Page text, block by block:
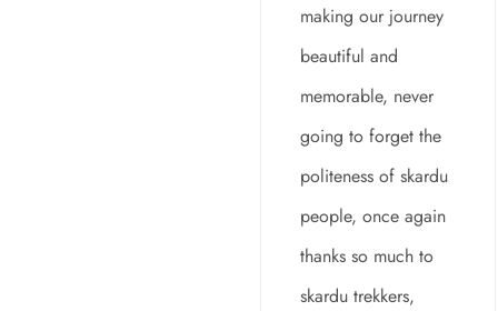
making our journey
beautiful and
memorable, never
going to forget the
politeness of skardu
people, once again
thanks so much to
skardu trekkers,